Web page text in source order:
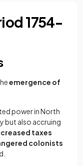
1754-
emergence of
power in North
but also accruing
taxes
colonists